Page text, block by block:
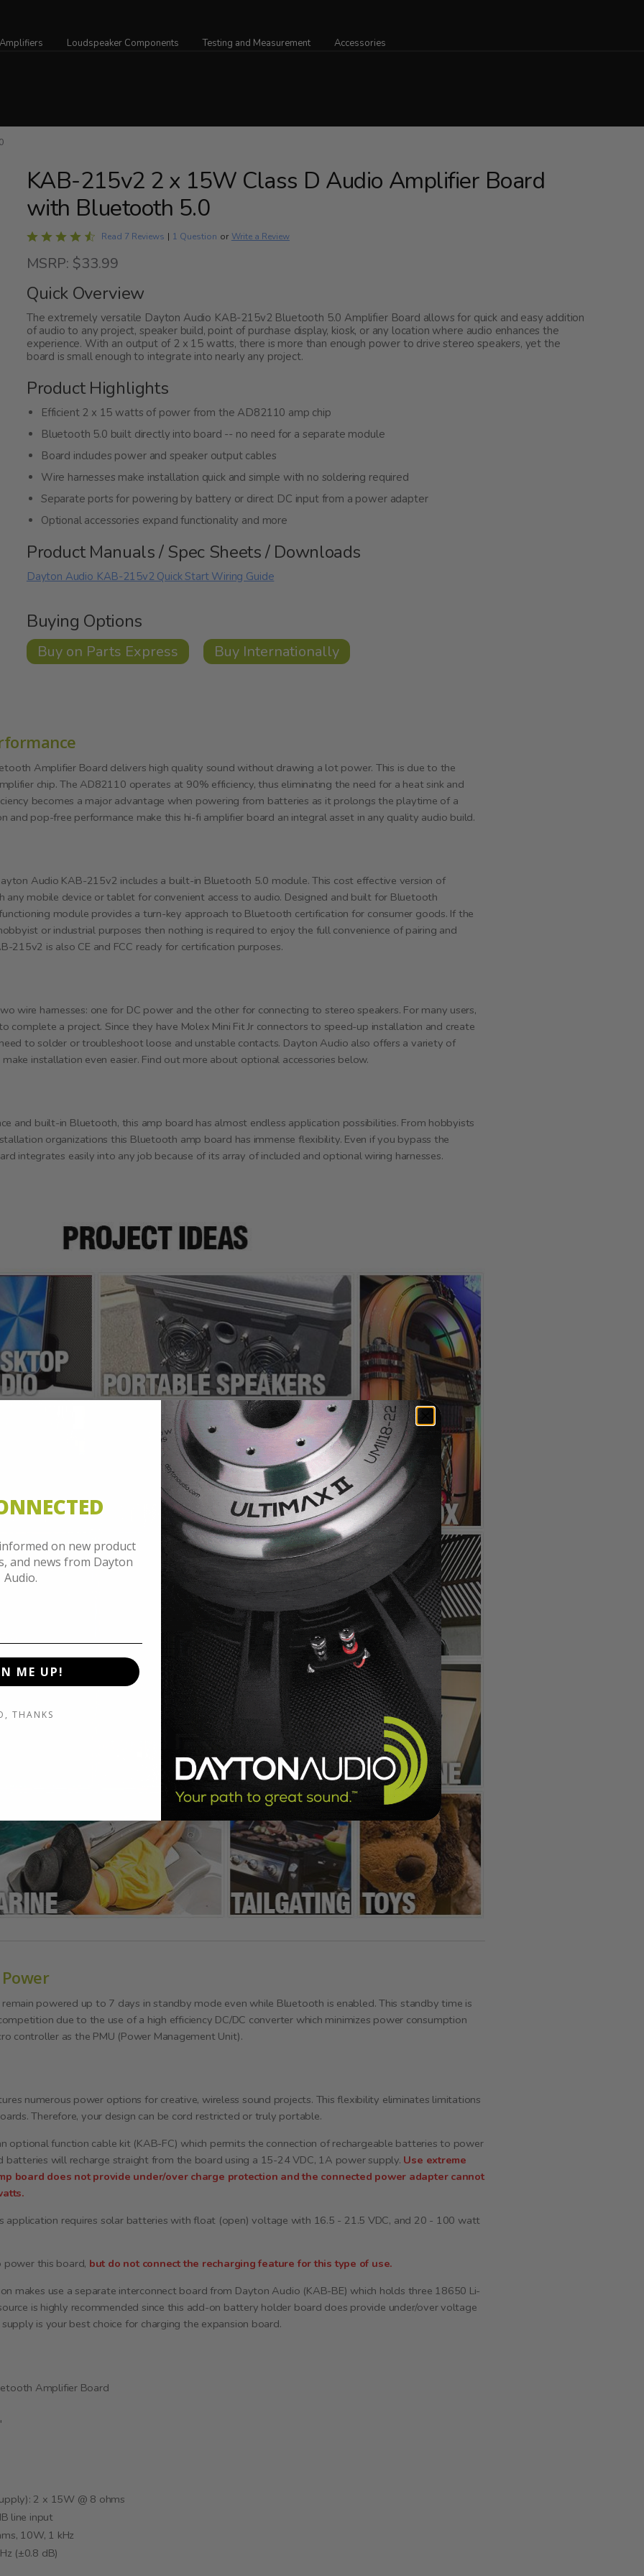
Amplifiers Loudspeaker Components Testing and Measurement Accessories
KAB-215v2 2 x 15W Class D Audio Amplifier Board
with Bluetooth 5.0
Rated
out
of
5
Read 7 Reviews | 1 Question or Write a Review
MSRP: $33.99
Quick Overview
The extremely versatile Dayton Audio KAB-215v2 Bluetooth 5.0 Amplifier Board allows for quick and easy addition
of audio to any project, speaker build, point of purchase display, kiosk, or any location where audio enhances the
experience. With an output of 2 x 15 watts, there is more than enough power to drive stereo speakers, yet the
board is small enough to integrate into nearly any project.
Product Highlights
Efficient 2 x 15 watts of power from the AD82110 amp chip
Bluetooth 5.0 built directly into board -- no need for a separate module
Board includes power and speaker output cables
Wire harnesses make installation quick and simple with no soldering required
Separate ports for powering by battery or direct DC input from a power adapter
Optional accessories expand functionality and more
Product Manuals / Spec Sheets / Downloads
Dayton Audio KAB-215v2 Quick Start Wiring Guide
Buying Options
Buy on Parts Express Buy Internationally
Amplifier Board delivers high quality sound without drawing a lot power. This is due to the
chip. The AD82110 operates at 90% efficiency, thus eliminating the need for a heat sink and
becomes a major advantage when powering from batteries as it prolongs the playtime of a
and pop-free performance make this hi-fi amplifier board an integral asset in any quality audio build.
Audio KAB-215v2 includes a built-in Bluetooth 5.0 module. This cost effective version of
any mobile device or tablet for convenient access to audio. Designed and built for Bluetooth
module provides a turn-key approach to Bluetooth certification for consumer goods. If the
or industrial purposes then nothing is required to enjoy the full convenience of pairing and
215v2 is also CE and FCC ready for certification purposes.
wire harnesses: one for DC power and the other for connecting to stereo speakers. For many users,
complete a project. Since they have Molex Mini Fit Jr connectors to speed-up installation and create
to solder or troubleshoot loose and unstable contacts. Dayton Audio also offers a variety of
installation even easier. Find out more about optional accessories below.
and built-in Bluetooth, this amp board has almost endless application possibilities. From hobbyists
organizations this Bluetooth amp board has immense flexibility. Even if you bypass the
integrates easily into any job because of its array of included and optional wiring harnesses.
powered up to 7 days in standby mode even while Bluetooth is enabled. This standby time is
due to the use of a high efficiency DC/DC converter which minimizes power consumption
controller as the PMU (Power Management Unit).
numerous power options for creative, wireless sound projects. This flexibility eliminates limitations
Therefore, your design can be cord restricted or truly portable.
optional function cable kit (KAB-FC) which permits the connection of rechargeable batteries to power
batteries will recharge straight from the board using a 15-24 VDC, 1A power supply. Use extreme
board does not provide under/over charge protection and the connected power adapter cannot
application requires solar batteries with float (open) voltage with 16.5 - 21.5 VDC, and 20 - 100 watt
power this board, but do not connect the recharging feature for this type of use.
makes use a separate interconnect board from Dayton Audio (KAB-BE) which holds three 18650 Li-
is highly recommended since this add-on battery holder board does provide under/over voltage
is your best choice for charging the expansion board.
Amplifier Board
2 x 15W @ 8 ohms
line input
10W, 1 kHz
(±0.8 dB)
on new product
and news from Dayton
Audio.
ME UP!
THANKS